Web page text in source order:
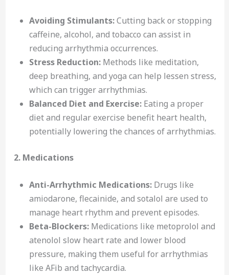
Avoiding Stimulants:Cutting back or stopping
caffeine, alcohol, and tobacco can assist in
reducing arrhythmia occurrences.
Stress Reduction: Methods like meditation,
deep breathing, and yoga can help lessen stress,
which can trigger arrhythmias.
Balanced Diet and Exercise: Eating a proper
diet and regular exercise benefit heart health,
potentially lowering the chances of arrhythmias.
2. Medications
Anti-Arrhythmic Medications:Drugs like
amiodarone, flecainide, and sotalol are used to
manage heart rhythm and prevent episodes.
Beta-Blockers:Medications like metoprolol and
atenolol slow heart rate and lower blood
pressure, making them useful for arrhythmias
like AFib and tachycardia.